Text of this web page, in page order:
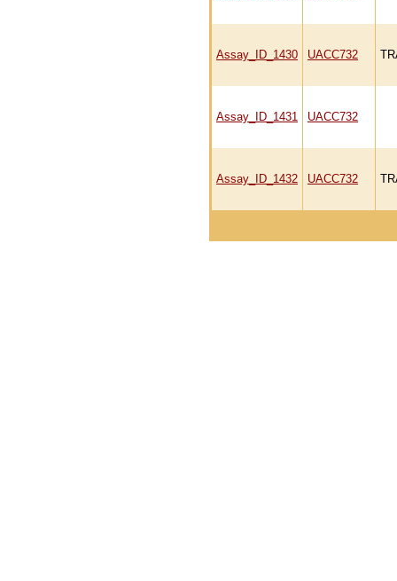
Assay_ID_1430 UACC732
Assay_ID_1431 UACC732
Assay_ID_1432 UACC732